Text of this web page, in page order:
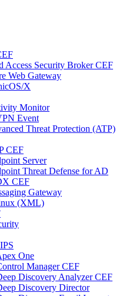
Access Security Broker CEF
Web Gateway
X
Monitor
Event
Threat Protection (ATP)
CEF
Server
Threat Defense for AD
CEF
Gateway
(XML)
One
Manager CEF
Discovery Analyzer CEF
Discovery Director